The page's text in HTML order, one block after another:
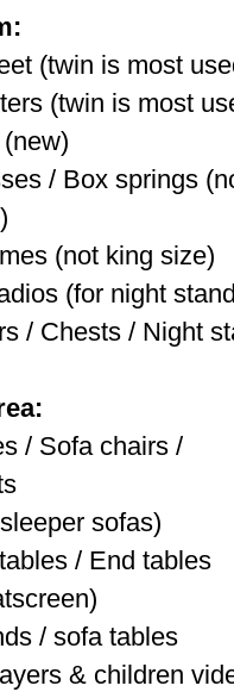
(twin is most
(twin is most
/ Box springs
(not king size)
(for night
/ Chests / Night
/ Sofa chairs /
sofas)
/ End tables
/ sofa tables
& children